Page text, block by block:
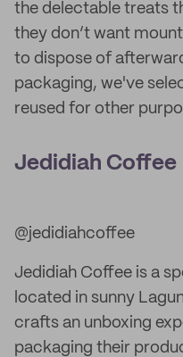
the delectable treats
they don’t want
to dispose of
packaging, we've
reused for other
Jedidiah Coffee
@jedidiahcoffee
Jedidiah Coffee is a
located in sunny
crafts an unboxing
packaging their